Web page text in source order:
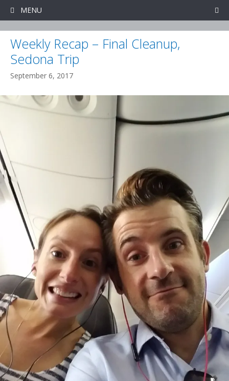
MENU
Weekly Recap – Final Cleanup,
Sedona Trip
September 6, 2017